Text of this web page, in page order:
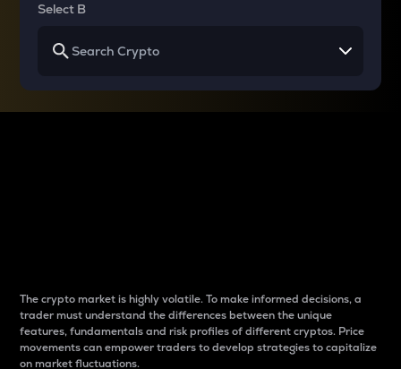
Select B
The crypto market is highly volatile. To make informed decisions, a
trader must understand the differences between the unique
features, fundamentals and risk profiles of different cryptos. Price
movements can empower traders to develop strategies to capitalize
on market fluctuations.